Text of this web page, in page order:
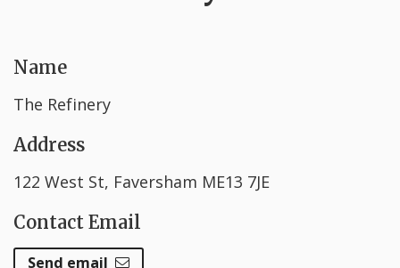
Name
The Refinery
Address
122 West St, Faversham ME13 7JE
Contact Email
Send email